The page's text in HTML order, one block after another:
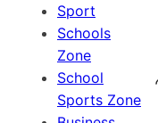
Sport
Schools
Zone
School
Sports Zone